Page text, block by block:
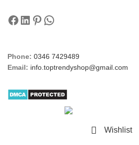
Phone: 0346 7429489
Email: info.toptrendyshop@gmail.com
Wishlist